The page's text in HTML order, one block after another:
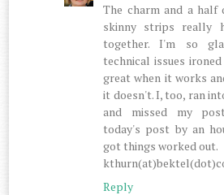
The charm and a half
skinny strips really
together. I'm so
technical issues
great when it works
it doesn't. I, too, ran
and missed my
today's post by an
got things worked out.
Reply